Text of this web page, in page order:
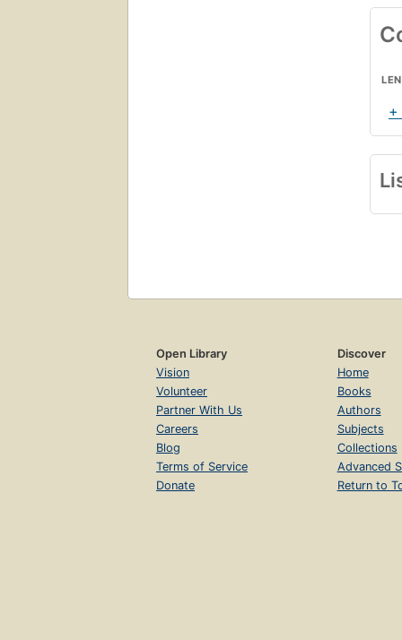
+
Open Library
Vision
Volunteer
Partner With Us
Careers
Blog
Terms of Service
Donate
Discover
Home
Books
Authors
Subjects
Collections
Advanced
Return to